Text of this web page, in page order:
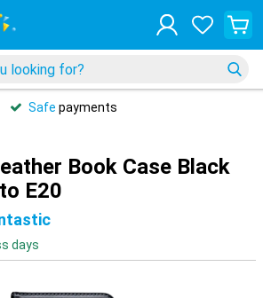
Safe payments
Book Case Black
E20
days